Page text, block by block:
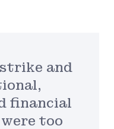
and
financial
too